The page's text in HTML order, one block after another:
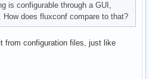
is configurable through a GUI,
does fluxconf compare to that?
from configuration files, just like